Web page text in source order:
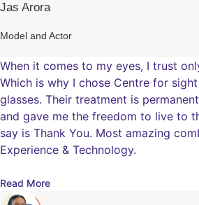
Jas Arora
Model and Actor
When it comes to my eyes, I trust
Which is why I chose Centre for
glasses. Their treatment is
and gave me the freedom to live to
say is Thank You. Most amazing
Experience & Technology.
Read More